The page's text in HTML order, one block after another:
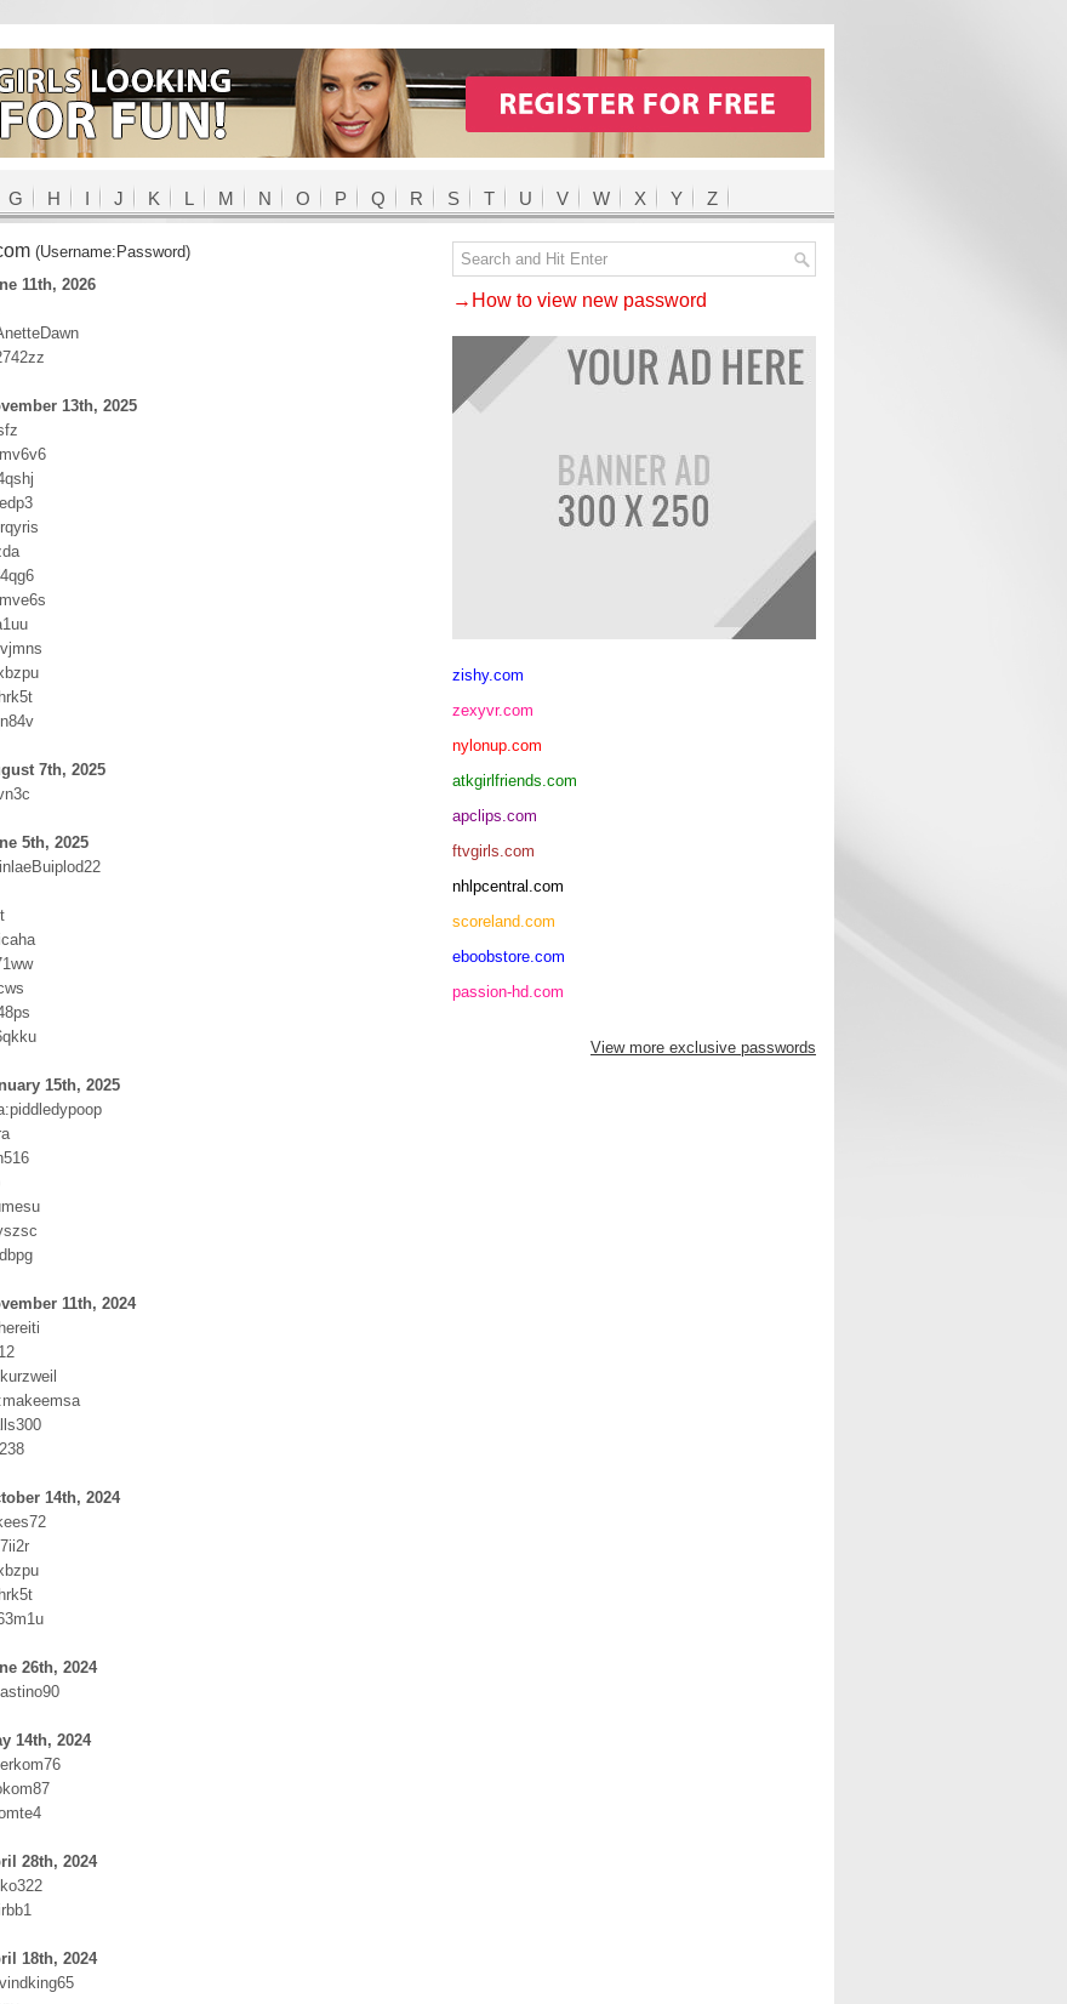
G H I J K L M N O P Q R S T U V W X Y Z
(Username:Password)
11th, 2026
13th, 2025
7th, 2025
5th, 2025
15th, 2025
11th, 2024
14th, 2024
26th, 2024
14th, 2024
28th, 2024
18th, 2024
→How to view new password
zishy.com
zexyvr.com
nylonup.com
atkgirlfriends.com
apclips.com
ftvgirls.com
nhlpcentral.com
scoreland.com
eboobstore.com
passion-hd.com
View more exclusive passwords